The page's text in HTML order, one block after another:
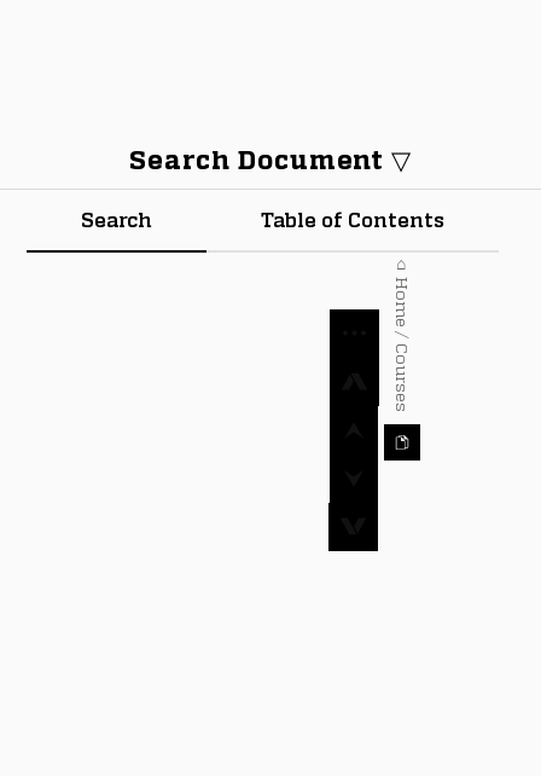
Search Table of Contents
Search Document ▽
⌂ Home / Courses